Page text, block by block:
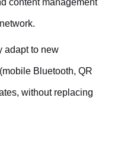
content management
adapt to new
Bluetooth, QR
without replacing